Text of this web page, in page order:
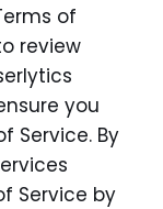
of
review
you
Service. By
Service by